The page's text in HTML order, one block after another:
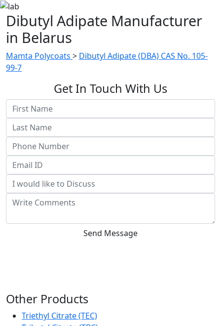
Dibutyl Adipate Manufacturer
in Belarus
Mamta Polycoats > Dibutyl Adipate (DBA) CAS No. 105-
99-7
Get In Touch With Us
Send Message
Other Products
Triethyl Citrate (TEC)